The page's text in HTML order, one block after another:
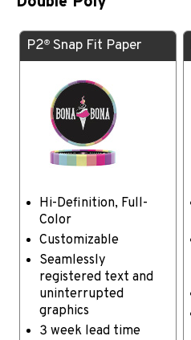
P2® Snap Fit Paper
Hi-Definition, Full-
Color
Customizable
Seamlessly
registered text and
uninterrupted
graphics
3 week lead time